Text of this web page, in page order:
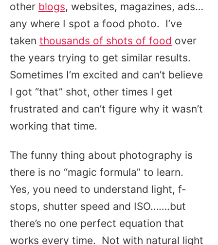
other blogs, websites, magazines, ads…
any where I spot a food photo. I’ve
taken thousands of shots of food over
the years trying to get similar results.
Sometimes I’m excited and can’t believe
I got “that” shot, other times I get
frustrated and can’t figure why it wasn’t
working that time.
The funny thing about photography is
there is no “magic formula” to learn.
Yes, you need to understand light, f-
stops, shutter speed and ISO…….but
there’s no one perfect equation that
works every time. Not with natural light